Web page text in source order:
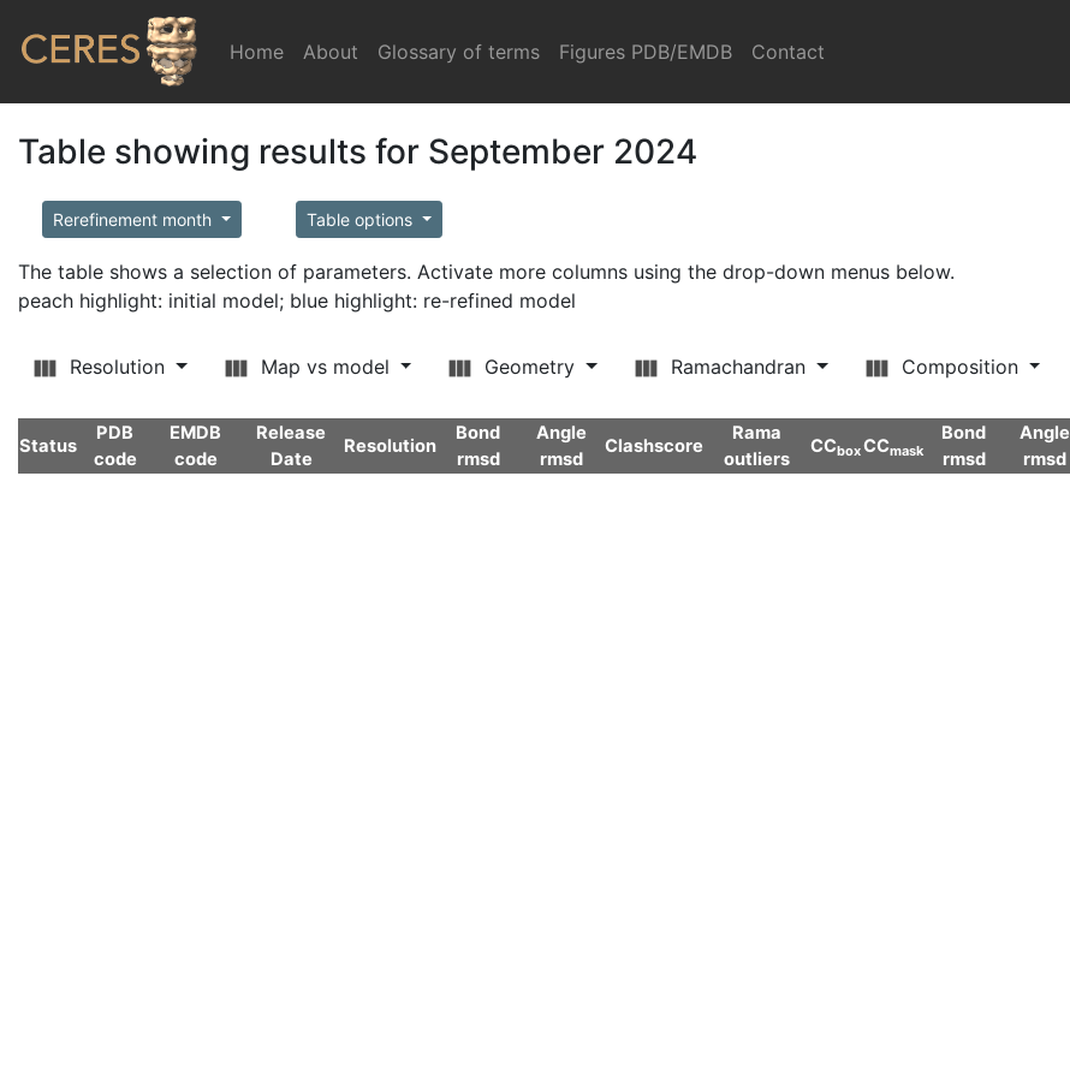
Home (current)
About Glossary of terms Figures PDB/EMDB Contact
Table showing results for September 2024
Rerefinement month Table options
The table shows a selection of parameters. Activate more columns using the drop-down menus below.
peach highlight: initial model; blue highlight: re-refined model
Resolution Map vs model Geometry Ramachandran Composition
Status
PDB
code
EMDB
code
Release
Date
Resolution
Bond
rmsd
Angle
rmsd
Clashscore
Rama
outliers
CCboxCCmask
Bond
rmsd
Angle
rmsd